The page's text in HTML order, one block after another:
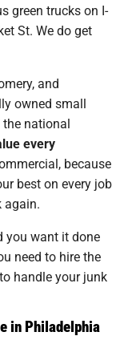
green trucks on I-
St. We do get
and
owned small
national
every
because
best on every job
again.
you want it done
need to hire the
handle your junk
in Philadelphia